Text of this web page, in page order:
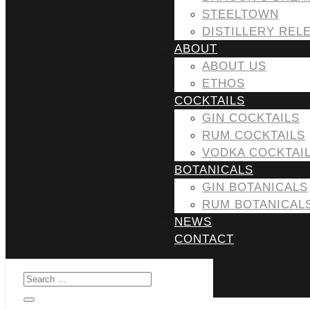
STEELTOWN
DISTILLERY
ABOUT
ABOUT US
ETHOS
COCKTAILS
GIN COCKTAILS
RUM COCKTAILS
VODKA
BOTANICALS
GIN BOTANICALS
RUM
NEWS
CONTACT